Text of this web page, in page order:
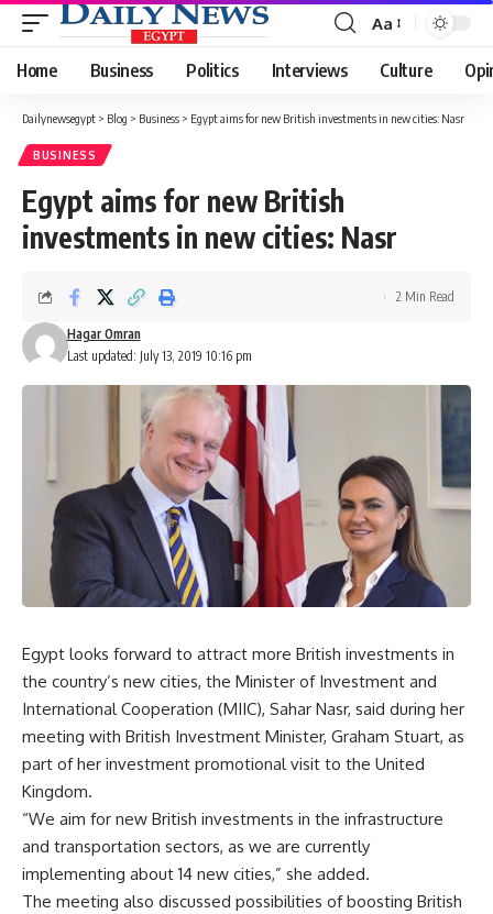
Font
Resizer
Aa
Home Business Politics Interviews Culture
Dailynewsegypt > Blog > Business > Egypt aims for new British investments in new cities: Nasr
BUSINESS
Egypt aims for new British
investments in new cities: Nasr
Last updated: July 13, 2019 10:16 pm
Hagar Omran
2 Min Read
Egypt looks forward to attract more British investments in
the country’s new cities, the Minister of Investment and
International Cooperation (MIIC), Sahar Nasr, said during her
meeting with British Investment Minister, Graham Stuart, as
part of her investment promotional visit to the United
Kingdom.
“We aim for new British investments in the infrastructure
and transportation sectors, as we are currently
implementing about 14 new cities,” she added.
The meeting also discussed possibilities of boosting British